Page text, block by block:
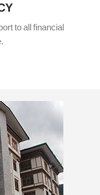
to all financial